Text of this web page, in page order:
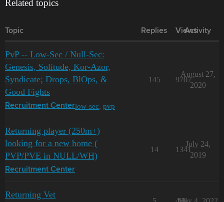
Related topics
Topic Replies Views
Activity
PvP -- Low-Sec / Null-Sec:
Genesis, Solitude, Kor-Azor,
Syndicate; Drops, BlOps, &
Good Fights
Recruitment Centerlow-sec, pvp
145 9707
August 27,
2020
Returning player (250m+)
looking for a new home (
PVP/PVE in NULL/WH)
Recruitment Center
14 1341
July 24,
2019
Returning Vet